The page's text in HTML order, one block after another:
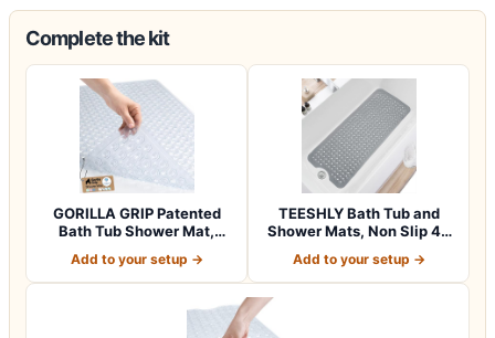
Complete the kit
GORILLA GRIP Patented
Bath Tub Shower Mat,
Add to your setup →
TEESHLY Bath Tub and
Shower Mats, Non Slip 40
Add to your setup →